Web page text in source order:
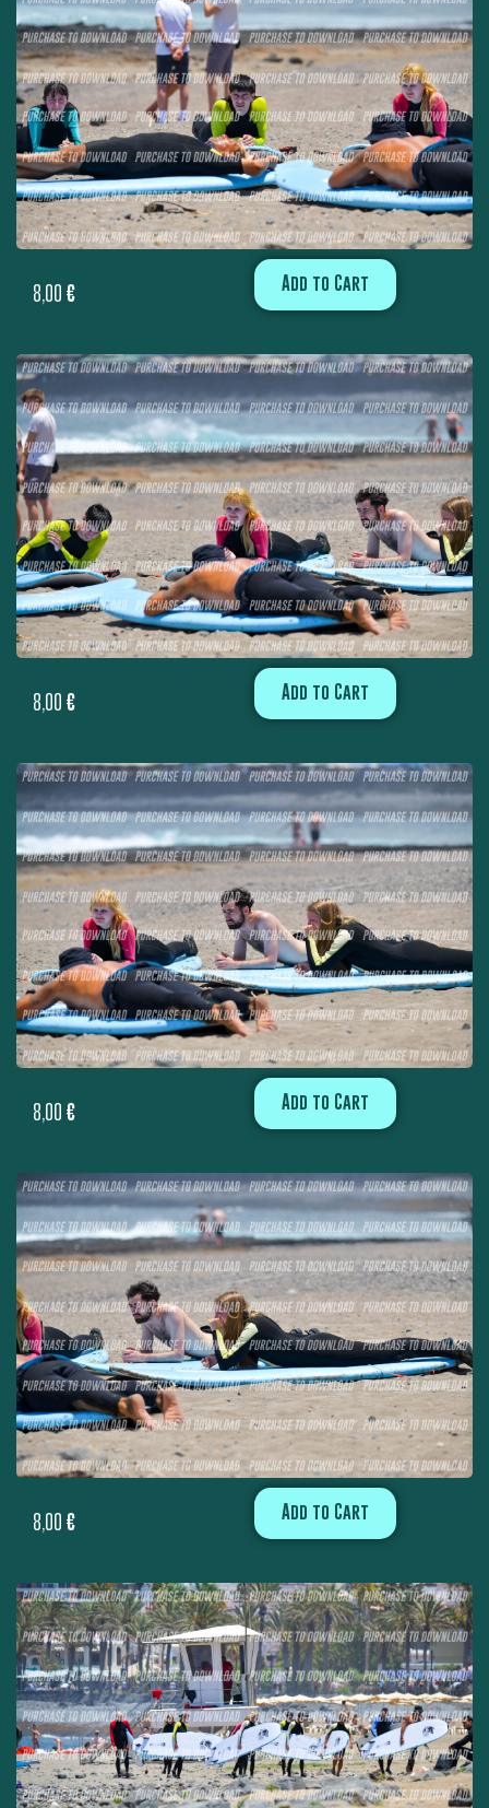
8,00 € Add to Cart
8,00 € Add to Cart
8,00 € Add to Cart
8,00 € Add to Cart